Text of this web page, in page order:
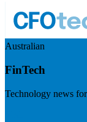
Australian
FinTech
Technology news